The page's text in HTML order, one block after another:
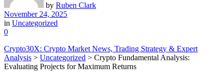
by Ruben Clark
November 24, 2025
in Uncategorized
0
Crypto30X: Crypto Market News, Trading Strategy & Expert
Analysis > Uncategorized > Crypto Fundamental Analysis:
Evaluating Projects for Maximum Returns